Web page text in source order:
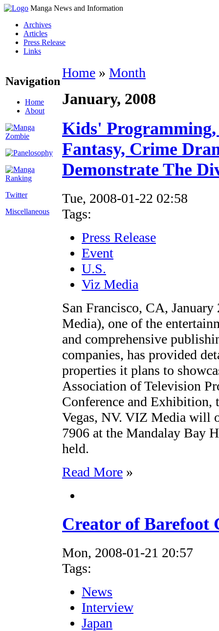
Manga News and Information
Archives
Articles
Press Release
Links
Navigation
Home
About
Twitter
Miscellaneous
Home » Month
January, 2008
Kids'
Fantasy, Crime
Demonstrate The
Tue, 2008-01-22 02:58
Tags:
Press Release
Event
U.S.
Viz Media
San Francisco, CA,
Media), one of the
and comprehensive
companies, has provided
properties it plans to
Association of Television
Conference and Exhibition,
Vegas, NV. VIZ Media will
7906 at the Mandalay Bay
held.
Read More »
Creator of Barefoot
Mon, 2008-01-21 20:57
Tags:
News
Interview
Japan